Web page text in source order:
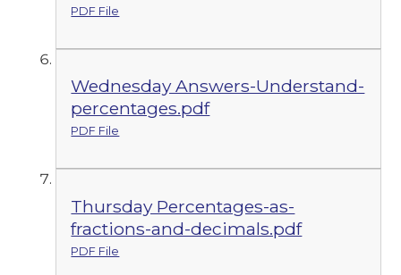
PDF File
Wednesday Answers-Understand-
percentages.pdf
PDF File
Thursday Percentages-as-
fractions-and-decimals.pdf
PDF File